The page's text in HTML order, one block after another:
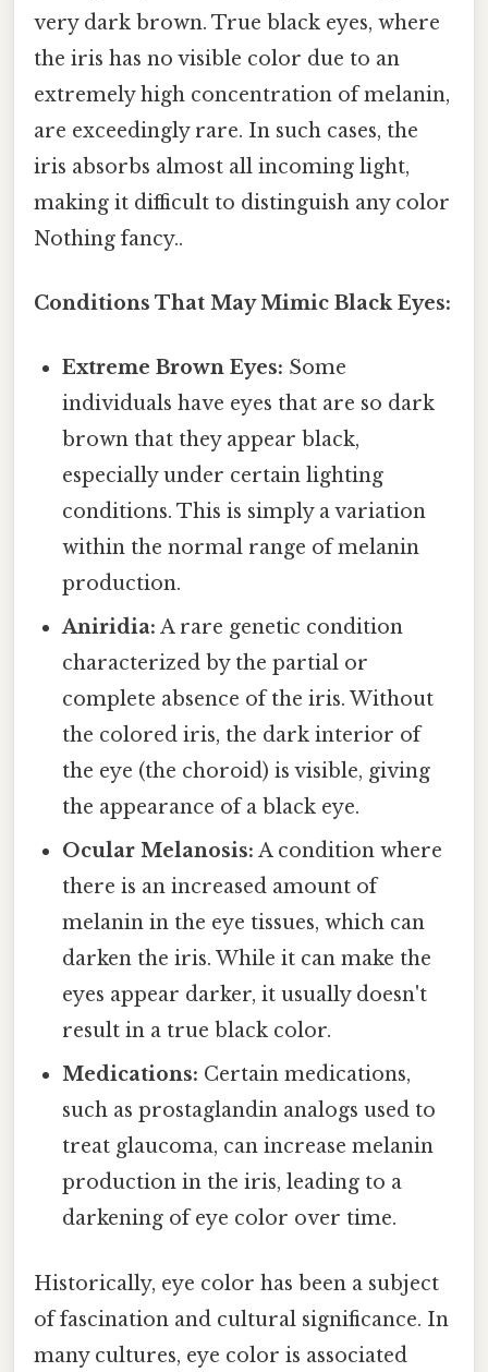
very dark brown. True black eyes, where
the iris has no visible color due to an
extremely high concentration of melanin,
are exceedingly rare. In such cases, the
iris absorbs almost all incoming light,
making it difficult to distinguish any color
Nothing fancy..
Conditions That May Mimic Black Eyes:
Extreme Brown Eyes: Some
individuals have eyes that are so dark
brown that they appear black,
especially under certain lighting
conditions. This is simply a variation
within the normal range of melanin
production.
Aniridia: A rare genetic condition
characterized by the partial or
complete absence of the iris. Without
the colored iris, the dark interior of
the eye (the choroid) is visible, giving
the appearance of a black eye.
Ocular Melanosis: A condition where
there is an increased amount of
melanin in the eye tissues, which can
darken the iris. While it can make the
eyes appear darker, it usually doesn't
result in a true black color.
Medications: Certain medications,
such as prostaglandin analogs used to
treat glaucoma, can increase melanin
production in the iris, leading to a
darkening of eye color over time.
Historically, eye color has been a subject
of fascination and cultural significance. In
many cultures, eye color is associated